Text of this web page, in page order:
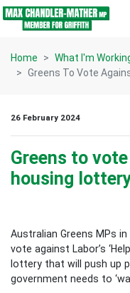
Skip navigation
Home What I'm
Greens To Vote
26 February 2024
Greens to
housing
Australian Greens MPs
vote against Labor’s
lottery that will push up
government needs to